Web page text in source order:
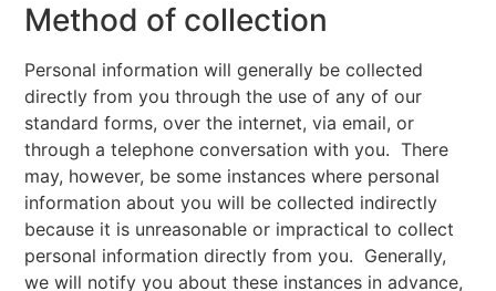
Method of collection
Personal information will generally be collected
directly from you through the use of any of our
standard forms, over the internet, via email, or
through a telephone conversation with you. There
may, however, be some instances where personal
information about you will be collected indirectly
because it is unreasonable or impractical to collect
personal information directly from you. Generally,
we will notify you about these instances in advance,